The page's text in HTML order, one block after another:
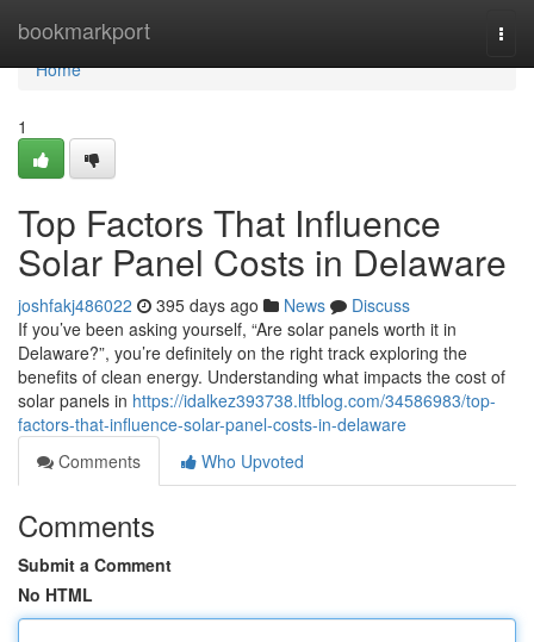
bookmarkport
Home
Home
1
Top Factors That Influence
Solar Panel Costs in Delaware
joshfakj486022 395 days ago News
Discuss
If you’ve been asking yourself, “Are solar panels worth it in
Delaware?”, you’re definitely on the right track exploring the
benefits of clean energy. Understanding what impacts the cost of
solar panels in https://idalkez393738.ltfblog.com/34586983/top-
factors-that-influence-solar-panel-costs-in-delaware
Comments
Who Upvoted
Comments
Submit a Comment
No HTML